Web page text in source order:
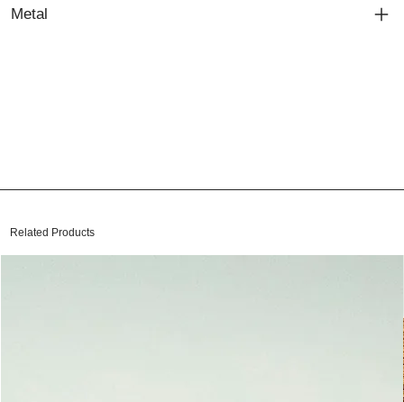
Metal
Related Products